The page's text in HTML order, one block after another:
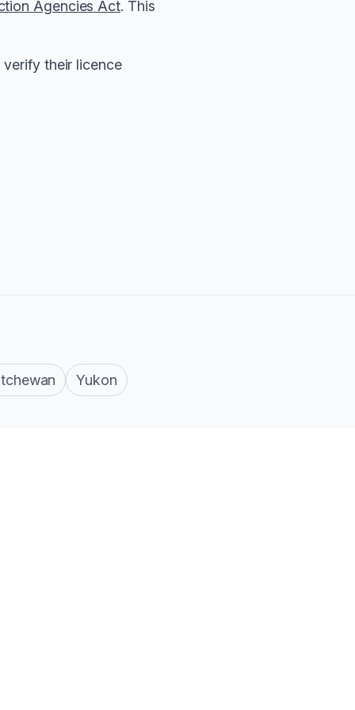
Agencies Act. This
their licence
Yukon